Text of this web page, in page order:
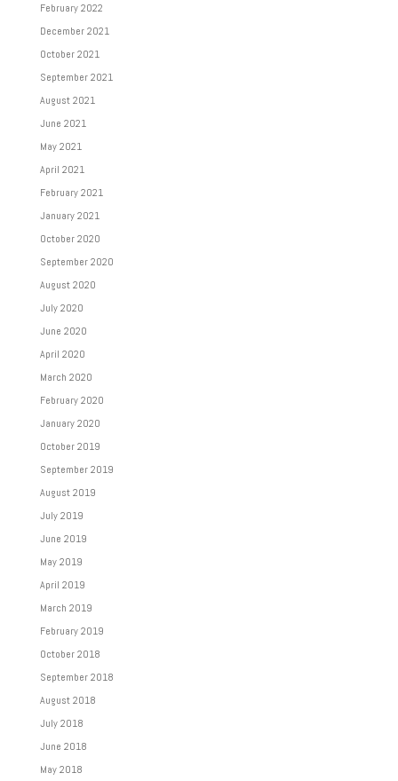
February 2022
December 2021
October 2021
September 2021
August 2021
June 2021
May 2021
April 2021
February 2021
January 2021
October 2020
September 2020
August 2020
July 2020
June 2020
April 2020
March 2020
February 2020
January 2020
October 2019
September 2019
August 2019
July 2019
June 2019
May 2019
April 2019
March 2019
February 2019
October 2018
September 2018
August 2018
July 2018
June 2018
May 2018